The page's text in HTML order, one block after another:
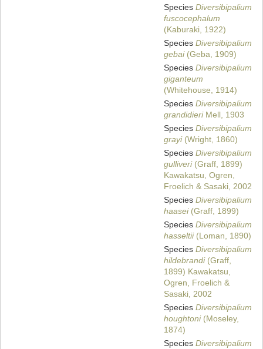
Species Diversibipalium
fuscocephalum
(Kaburaki, 1922)
Species Diversibipalium
gebai(Geba, 1909)
Species Diversibipalium
giganteum
(Whitehouse, 1914)
Species Diversibipalium
grandidieriMell, 1903
Species Diversibipalium
grayi(Wright, 1860)
Species Diversibipalium
gulliveri(Graff, 1899)
Kawakatsu, Ogren,
Froelich & Sasaki, 2002
Species Diversibipalium
haasei(Graff, 1899)
Species Diversibipalium
hasseltii(Loman, 1890)
Species Diversibipalium
hildebrandi(Graff,
1899) Kawakatsu,
Ogren, Froelich &
Sasaki, 2002
Species Diversibipalium
houghtoni(Moseley,
1874)
Species Diversibipalium